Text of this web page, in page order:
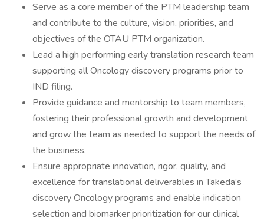
Serve as a core member of the PTM leadership team
and contribute to the culture, vision, priorities, and
objectives of the OTAU PTM organization.
Lead a high performing early translation research team
supporting all Oncology discovery programs prior to
IND filing.
Provide guidance and mentorship to team members,
fostering their professional growth and development
and grow the team as needed to support the needs of
the business.
Ensure appropriate innovation, rigor, quality, and
excellence for translational deliverables in Takeda’s
discovery Oncology programs and enable indication
selection and biomarker prioritization for our clinical